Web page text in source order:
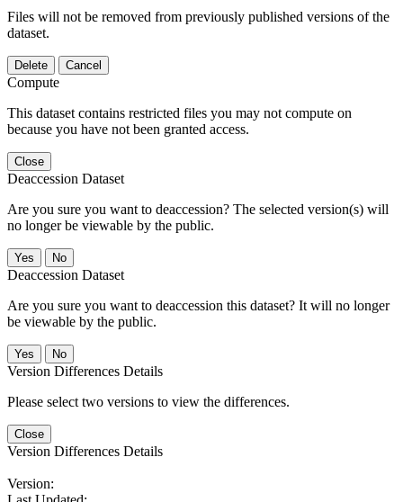
Files will not be removed from previously published versions of the
dataset.
Delete Cancel
Compute
This dataset contains restricted files you may not compute on
because you have not been granted access.
Close
Deaccession Dataset
Are you sure you want to deaccession? The selected version(s) will
no longer be viewable by the public.
No
Deaccession Dataset
Are you sure you want to deaccession this dataset? It will no longer
be viewable by the public.
No
Version Differences Details
Please select two versions to view the differences.
Close
Version Differences Details
Version: